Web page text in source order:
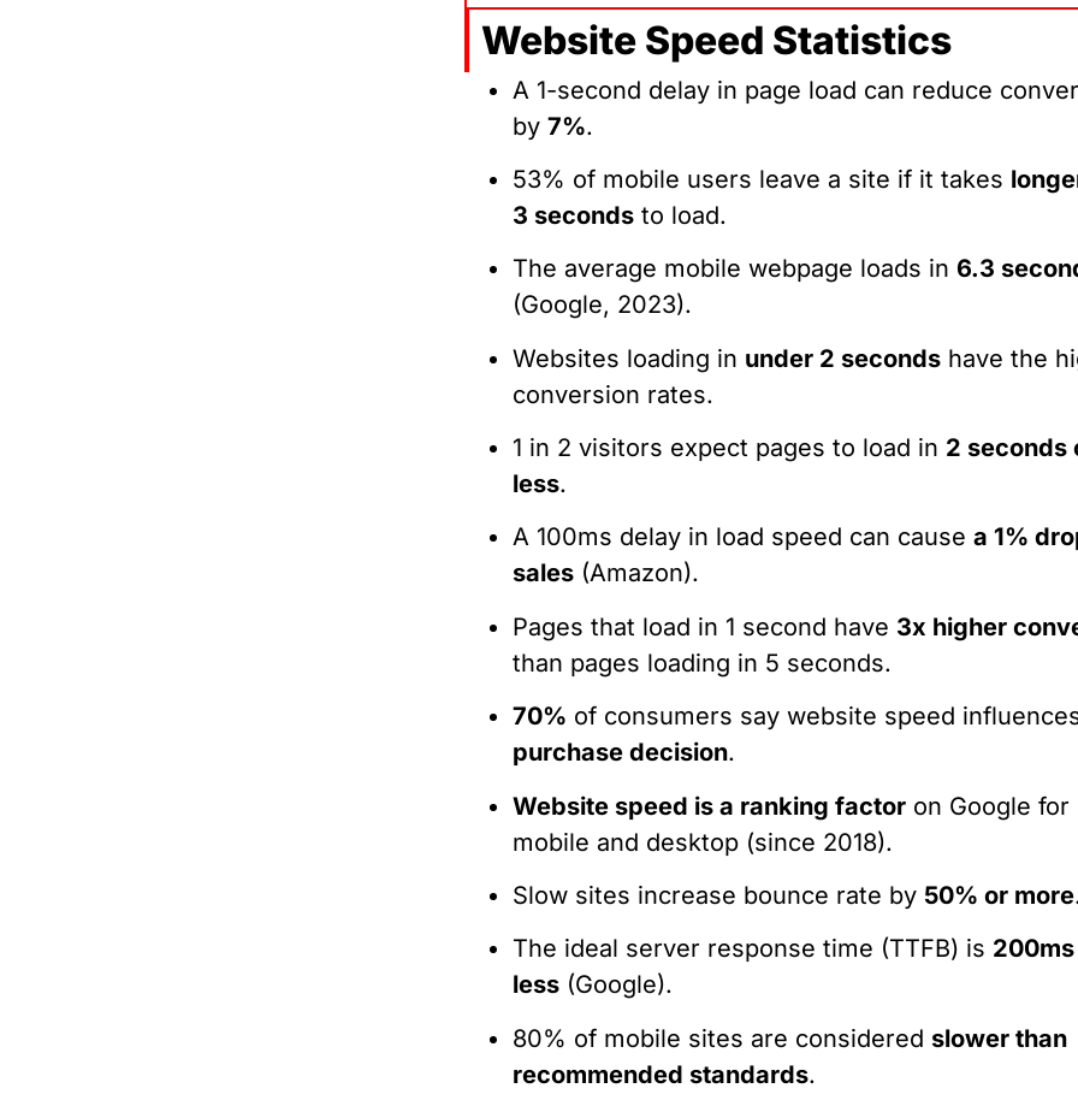
Website Speed Statistics
A 1-second delay in page load can reduce
by7%.
53% of mobile users leave a site if it takes
3 seconds to load.
The average mobile webpage loads in 6.3
(Google, 2023).
Websites loading in under 2 seconds have the
conversion rates.
1 in 2 visitors expect pages to load in 2 seconds
less.
A 100ms delay in load speed can causea 1%
sales (Amazon).
Pages that load in 1 second have 3x higher
than pages loading in 5 seconds.
70% of consumers say website speed
purchase decision.
Website speed is a ranking factor on Google for
mobile and desktop (since 2018).
Slow sites increase bounce rate by 50% or more
The ideal server response time (TTFB) is
less (Google).
80% of mobile sites are considered slower than
recommended standards.